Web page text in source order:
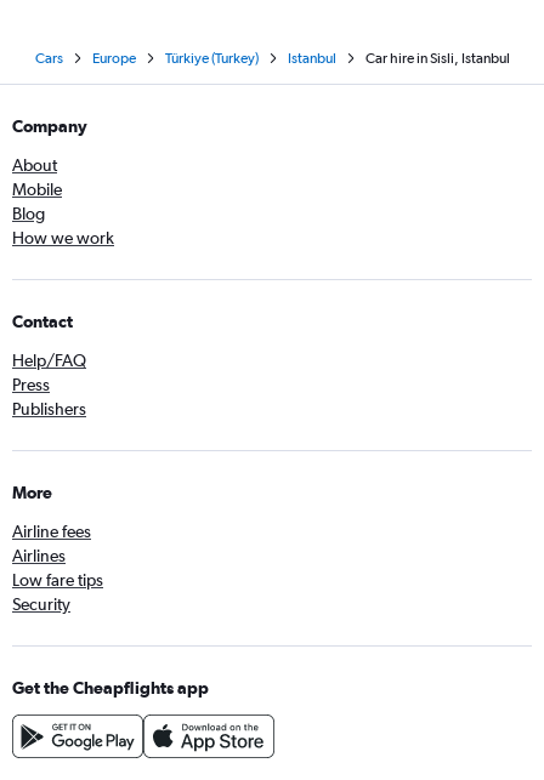
Cars Europe Türkiye (Turkey) Istanbul Car hire in Sisli, Istanbul
Company
About
Mobile
Blog
How we work
Contact
Help/FAQ
Press
Publishers
More
Airline fees
Airlines
Low fare tips
Security
Get the Cheapflights app